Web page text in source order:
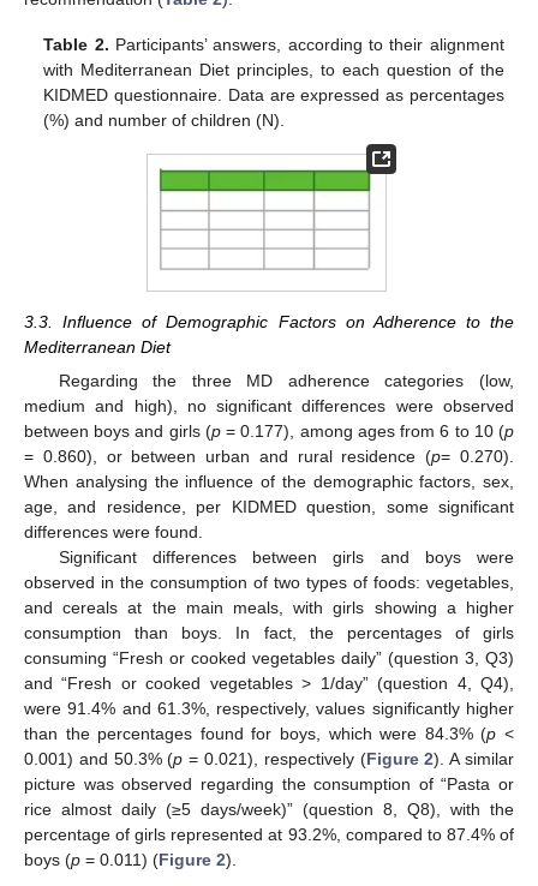
Table 2. Participants’ answers, according to their alignment
with Mediterranean Diet principles, to each question of the
KIDMED questionnaire. Data are expressed as percentages
(%) and number of children (N).
3.3. Influence of Demographic Factors on Adherence to the
Mediterranean Diet
Regarding the three MD adherence categories (low,
medium and high), no significant differences were observed
between boys and girls (p= 0.177), among ages from 6 to 10 (p
= 0.860), or between urban and rural residence (p= 0.270).
When analysing the influence of the demographic factors, sex,
age, and residence, per KIDMED question, some significant
differences were found.
Significant differences between girls and boys were
observed in the consumption of two types of foods: vegetables,
and cereals at the main meals, with girls showing a higher
consumption than boys. In fact, the percentages of girls
consuming “Fresh or cooked vegetables daily” (question 3, Q3)
and “Fresh or cooked vegetables > 1/day” (question 4, Q4),
were 91.4% and 61.3%, respectively, values significantly higher
than the percentages found for boys, which were 84.3% (p <
0.001) and 50.3% (p = 0.021), respectively (Figure 2). A similar
picture was observed regarding the consumption of “Pasta or
rice almost daily (≥5 days/week)” (question 8, Q8), with the
percentage of girls represented at 93.2%, compared to 87.4% of
boys (p = 0.011) (Figure 2).